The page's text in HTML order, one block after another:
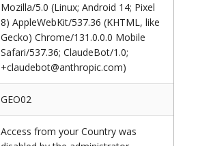
Mozilla/5.0 (Linux; Android 14; Pixel
8) AppleWebKit/537.36 (KHTML, like
Gecko) Chrome/131.0.0.0 Mobile
Safari/537.36; ClaudeBot/1.0;
+claudebot@anthropic.com)
GEO02
Access from your Country was